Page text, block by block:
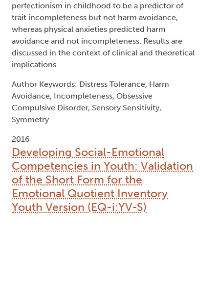
perfectionism in childhood to be a predictor of
trait incompleteness but not harm avoidance,
whereas physical anxieties predicted harm
avoidance and not incompleteness. Results are
discussed in the context of clinical and theoretical
implications.
Author Keywords: Distress Tolerance, Harm
Avoidance, Incompleteness, Obsessive
Compulsive Disorder, Sensory Sensitivity,
Symmetry
2016
Developing Social-Emotional
Competencies in Youth: Validation
of the Short Form for the
Emotional Quotient Inventory
Youth Version (EQ-i:YV-S)